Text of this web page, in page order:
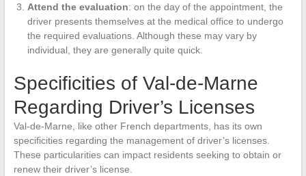
Attend the evaluation: on the day of the appointment, the
driver presents themselves at the medical office to undergo
the required evaluations. Although these may vary by
individual, they are generally quite quick.
Specificities of Val-de-Marne
Regarding Driver’s Licenses
Val-de-Marne, like other French departments, has its own
specificities regarding the management of driver’s licenses.
These particularities can impact residents seeking to obtain or
renew their driver’s license.